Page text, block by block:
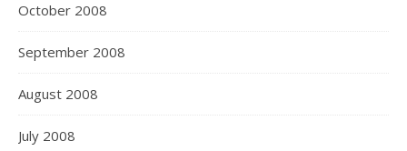
October 2008
September 2008
August 2008
July 2008